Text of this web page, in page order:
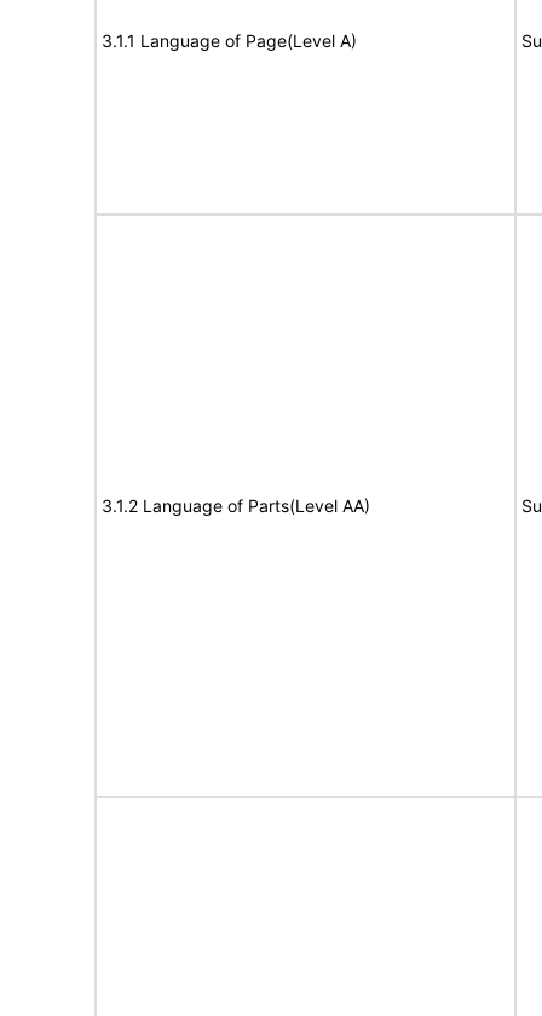
3.1.1 Language of Page(Level A)
3.1.2 Language of Parts(Level AA)